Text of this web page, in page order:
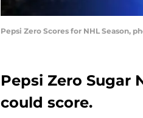
Pepsi Zero Scores for NHL Season,
Pepsi Zero Sugar
could score.